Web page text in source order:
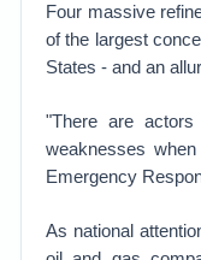
Four massive
of the largest
States - and an
"There are
weaknesses
Emergency
As national